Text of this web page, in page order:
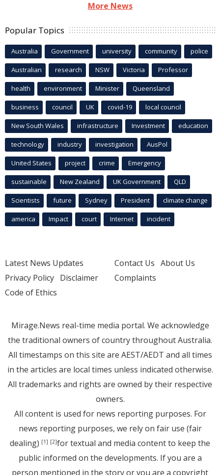
More News
Popular Topics
Australia Government university community police
Australian research NSW Victoria Professor
health environment Minister Queensland
business council UK covid-19 local council
New South Wales infrastructure Investment education
technology industry investigation AusPol
United States project crime Emergency
sustainable New Zealand UK Government QLD
Scientists future Sydney President climate change
america Impact court Internet incident
Latest News Updates
Privacy Policy Disclaimer
Code of Ethics
Contact Us About Us
Complaints
Mirage.News real-time media portal. We acknowledge
the traditional owners of country throughout Australia.
All timestamps on this site are AEST/AEDT and all times
in the articles are local times unless indicated otherwise.
All trademarks and rights are owned by their respective
owners.
All content is used for news reporting purposes. For
news reporting purposes, we rely on fair use (fair
dealing) [1] [2]for textual and media content to keep the
public informed on the developments. If you are a
person mentioned in the story or you are a copyright